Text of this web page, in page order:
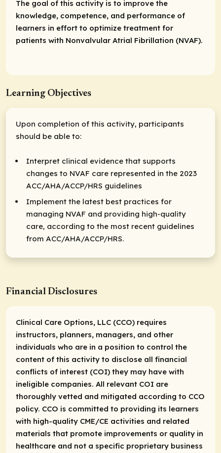
The goal of this activity is to improve the
knowledge, competence, and performance of
learners in effort to optimize treatment for
patients with Nonvalvular Atrial Fibrillation (NVAF).
Learning Objectives
Upon completion of this activity, participants
should be able to:
Interpret clinical evidence that supports
changes to NVAF care represented in the 2023
ACC/AHA/ACCP/HRS guidelines
Implement the latest best practices for
managing NVAF and providing high-quality
care, according to the most recent guidelines
from ACC/AHA/ACCP/HRS.
Financial Disclosures
Clinical Care Options, LLC (CCO) requires
instructors, planners, managers, and other
individuals who are in a position to control the
content of this activity to disclose all financial
conflicts of interest (COI) they may have with
ineligible companies. All relevant COI are
thoroughly vetted and mitigated according to CCO
policy. CCO is committed to providing its learners
with high-quality CME/CE activities and related
materials that promote improvements or quality in
healthcare and not a specific proprietary business